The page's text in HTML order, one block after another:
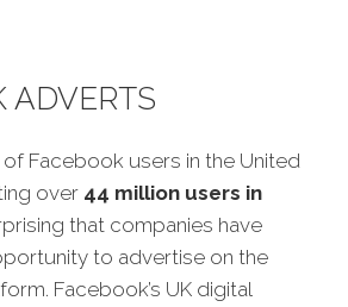
ADVERTS
Facebook users in the United
over 44 million users in
that companies have
to advertise on the
Facebook’s UK digital